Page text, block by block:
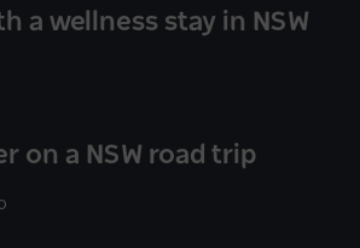
a wellness stay in NSW
on a NSW road trip